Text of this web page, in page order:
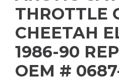
THROTTLE
CHEETAH
1986-90
OEM #